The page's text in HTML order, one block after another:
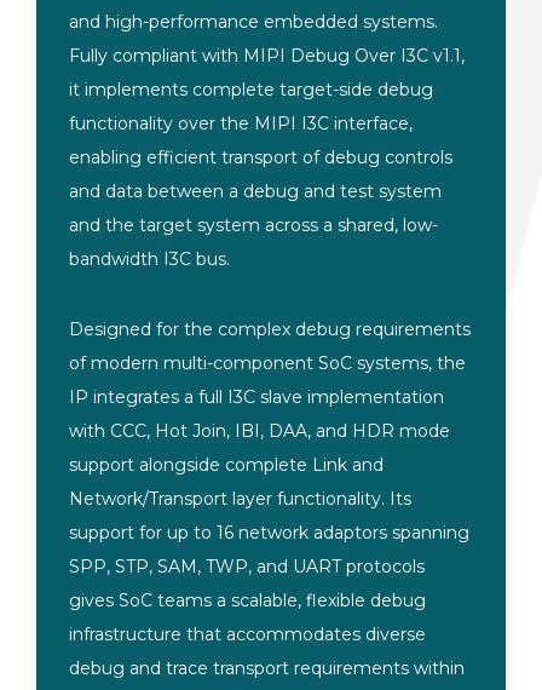
and high-performance embedded systems.
Fully compliant with MIPI Debug Over I3C v1.1,
it implements complete target-side debug
functionality over the MIPI I3C interface,
enabling efficient transport of debug controls
and data between a debug and test system
and the target system across a shared, low-
bandwidth I3C bus.
Designed for the complex debug requirements
of modern multi-component SoC systems, the
IP integrates a full I3C slave implementation
with CCC, Hot Join, IBI, DAA, and HDR mode
support alongside complete Link and
Network/Transport layer functionality. Its
support for up to 16 network adaptors spanning
SPP, STP, SAM, TWP, and UART protocols
gives SoC teams a scalable, flexible debug
infrastructure that accommodates diverse
debug and trace transport requirements within